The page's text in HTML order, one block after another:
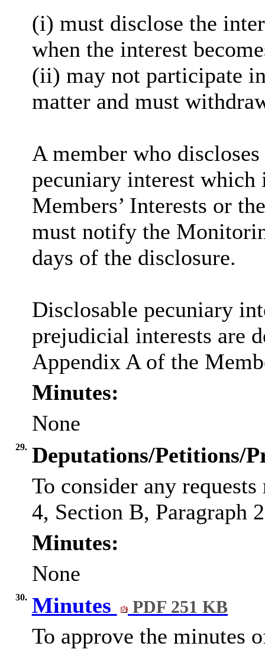
(i) must disclose the
when the interest
(ii) may not participate
matter and must
A member who
pecuniary interest which
Members’ Interests or
must notify the
days of the disclosure.
Disclosable pecuniary
prejudicial interests are
Appendix A of the
Minutes:
None
29. Deputations/Petitions/
To consider any
4, Section B, Paragraph
Minutes:
None
30. Minutes PDF 251 KB
To approve the minutes